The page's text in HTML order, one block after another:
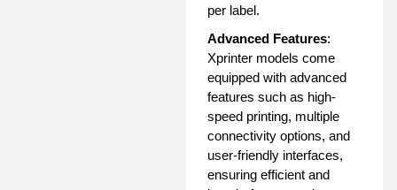
per label.
Advanced Features:
Xprinter models come
equipped with advanced
features such as high-
speed printing, multiple
connectivity options, and
user-friendly interfaces,
ensuring efficient and